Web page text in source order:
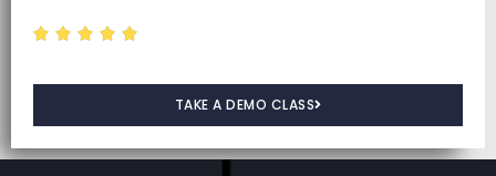
    
TAKE A DEMO CLASS